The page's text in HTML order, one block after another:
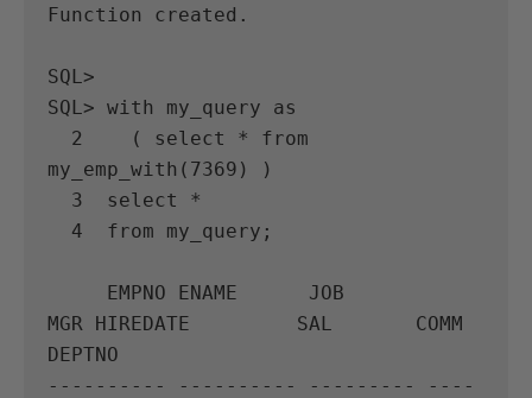
Function created.
SQL>
SQL> with my_query as
my_emp_with(7369) )
MGR HIREDATE         SAL       COMM
DEPTNO
---------- ---------- --------- ----